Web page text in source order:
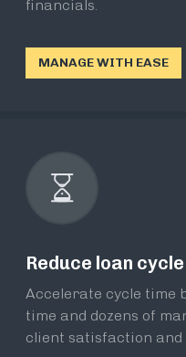
financials.
MANAGE WITH EASE
Reduce loan
Accelerate cycle time
time and dozens of
client satisfaction and